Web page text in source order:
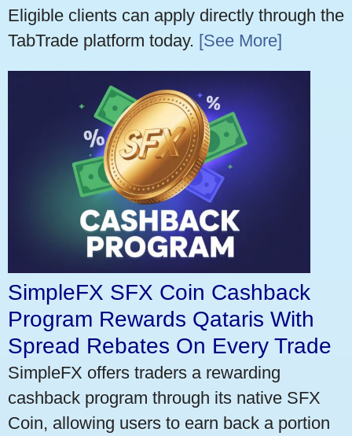
Eligible clients can apply directly through the
TabTrade platform today. [See More]
SimpleFX SFX Coin Cashback
Program Rewards Qataris With
Spread Rebates On Every Trade
SimpleFX offers traders a rewarding
cashback program through its native SFX
Coin, allowing users to earn back a portion